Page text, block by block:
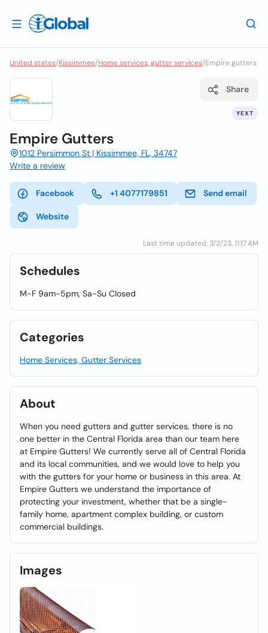
United states/Kissimmee/Home services, gutter services/Empire gutters
YEXT
Share
Empire Gutters
1012 Persimmon St | Kissimmee, FL, 34747
Write a review
Facebook +1 4077179851 Send email
Website
Last time updated: 3/2/23, 11:17 AM
Schedules
M-F 9am-5pm, Sa-Su Closed
Categories
Home Services, Gutter Services
About
When you need gutters and gutter services, there is no
one better in the Central Florida area than our team here
at Empire Gutters! We currently serve all of Central Florida
and its local communities, and we would love to help you
with the gutters for your home or business in this area. At
Empire Gutters we understand the importance of
protecting your investment, whether that be a single-
family home, apartment complex building, or custom
commercial buildings.
Images